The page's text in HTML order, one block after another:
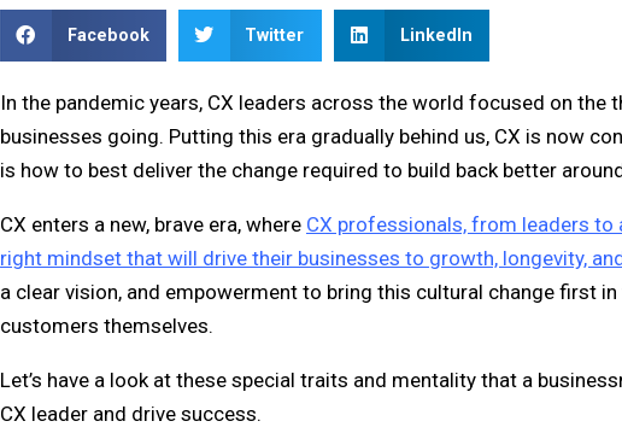
Facebook Twitter LinkedIn
In the pandemic years, CX leaders across the world focused on the
businesses going. Putting this era gradually behind us, CX is now
is how to best deliver the change required to build back better
CX enters a new, brave era, where CX professionals, from leaders to
right mindset that will drive their businesses to growth, longevity,
a clear vision, and empowerment to bring this cultural change first
customers themselves.
Let’s have a look at these special traits and mentality that a
CX leader and drive success.